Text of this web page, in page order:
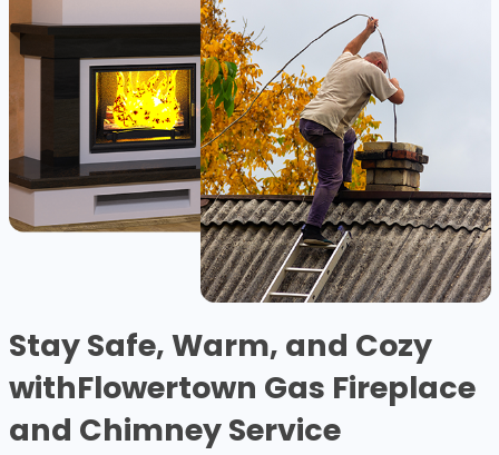
Stay Safe, Warm, and Cozy
withFlowertown Gas Fireplace
and Chimney Service